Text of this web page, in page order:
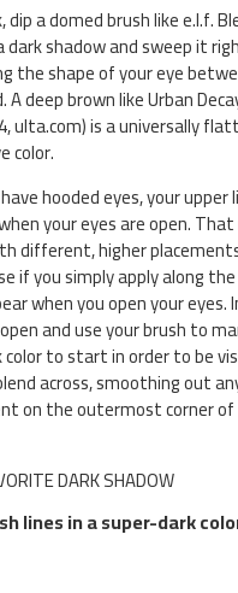
a domed brush like e.l.f.
shadow and sweep it
the shape of your eye
A deep brown like Urban
ulta.com) is a universally
color.
hooded eyes, your
your eyes are open.
different, higher
if you simply apply along
when you open your
and use your brush to
to start in order to be
across, smoothing out
on the outermost corner of
DARK SHADOW
lines in a super-dark